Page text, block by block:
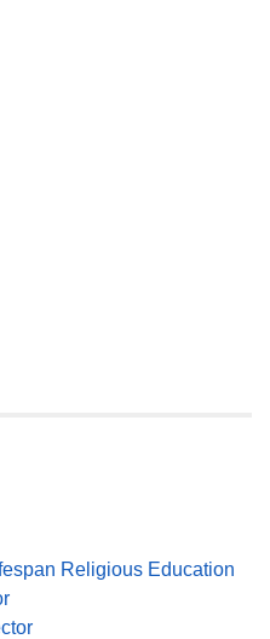
Religious Education